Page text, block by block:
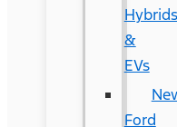
Hybrids
&
EVs
Ford